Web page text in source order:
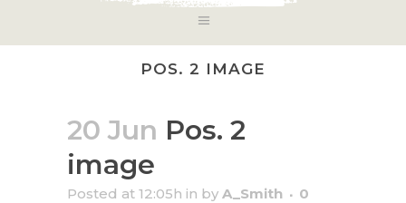
POS. 2 IMAGE
20 Jun Pos. 2
image
Posted at 12:05h in by A_Smith
0